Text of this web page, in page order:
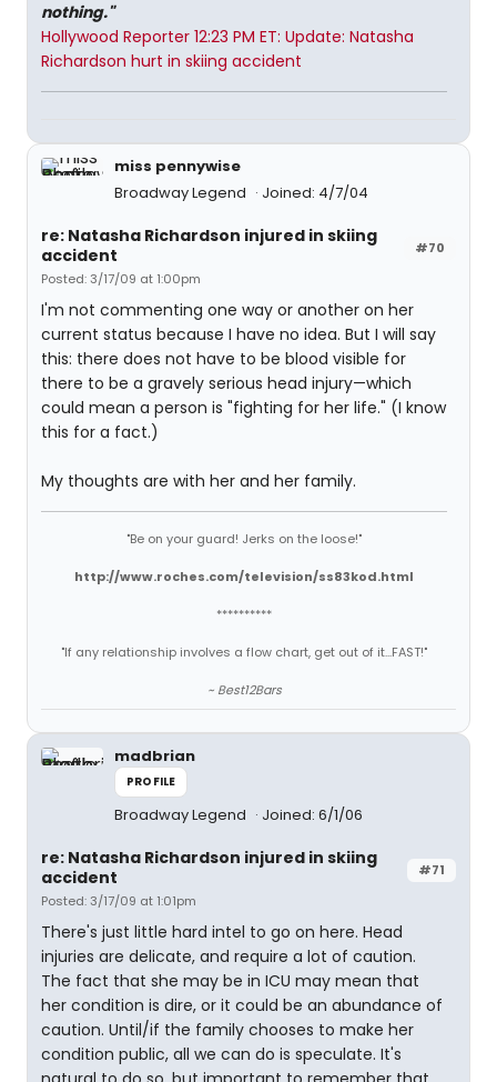
nothing."
Hollywood Reporter 12:23 PM ET: Update: Natasha
Richardson hurt in skiing accident
miss pennywise
Broadway Legend
Joined: 4/7/04
#70
re: Natasha Richardson injured in skiing
accident
Posted: 3/17/09 at 1:00pm
I'm not commenting one way or another on her
current status because I have no idea. But I will say
this: there does not have to be blood visible for
there to be a gravely serious head injury—which
could mean a person is "fighting for her life." (I know
this for a fact.)
My thoughts are with her and her family.
"Be on your guard! Jerks on the loose!"
http://www.roches.com/television/ss83kod.html
**********
"If any relationship involves a flow chart, get out of it...FAST!"
~ Best12Bars
madbrian
PROFILE
Broadway Legend Joined: 6/1/06
#71
re: Natasha Richardson injured in skiing
accident
Posted: 3/17/09 at 1:01pm
There's just little hard intel to go on here. Head
injuries are delicate, and require a lot of caution.
The fact that she may be in ICU may mean that
her condition is dire, or it could be an abundance of
caution. Until/if the family chooses to make her
condition public, all we can do is speculate. It's